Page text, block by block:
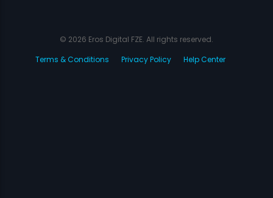
© 2026 Eros Digital FZE. All rights reserved.
Terms & Conditions
Privacy Policy Help Center